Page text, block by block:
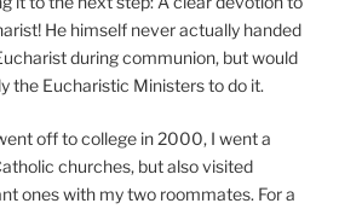
He himself never actually handed
during communion, but would
the Eucharistic Ministers to do it.
off to college in 2000, I went a
churches, but also visited
ones with my two roommates. For a